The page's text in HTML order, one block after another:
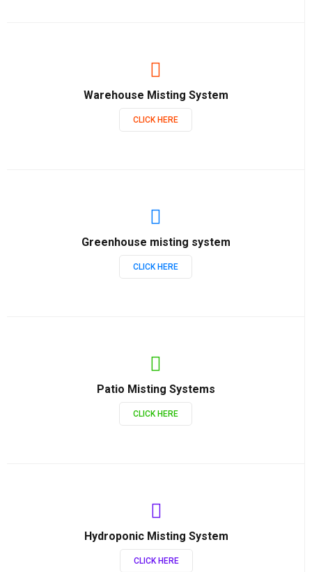
Warehouse Misting System
CLICK HERE
Greenhouse misting system
CLICK HERE
Patio Misting Systems
CLICK HERE
Hydroponic Misting System
CLICK HERE